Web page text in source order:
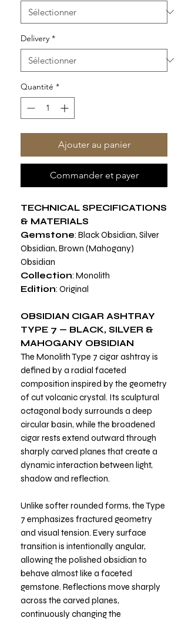
Delivery *
Quantité *
Ajouter au panier
Commander et payer
TECHNICAL SPECIFICATIONS
& MATERIALS
Gemstone: Black Obsidian, Silver
Obsidian, Brown (Mahogany)
Obsidian
Collection: Monolith
Edition: Original
OBSIDIAN CIGAR ASHTRAY
TYPE 7 — BLACK, SILVER &
MAHOGANY OBSIDIAN
The Monolith Type 7 cigar ashtray is
defined by a radial faceted
composition inspired by the geometry
of cut volcanic crystal. Its sculptural
octagonal body surrounds a deep
circular basin, while the broadened
cigar rests extend outward through
sharply carved planes that create a
dynamic interaction between light,
shadow and reflection.
Unlike softer rounded forms, the Type
7 emphasizes fractured geometry
and visual tension. Every surface
transition is intentionally angular,
allowing the polished obsidian to
behave almost like a faceted
gemstone. Reflections move sharply
across the carved planes,
continuously changing the